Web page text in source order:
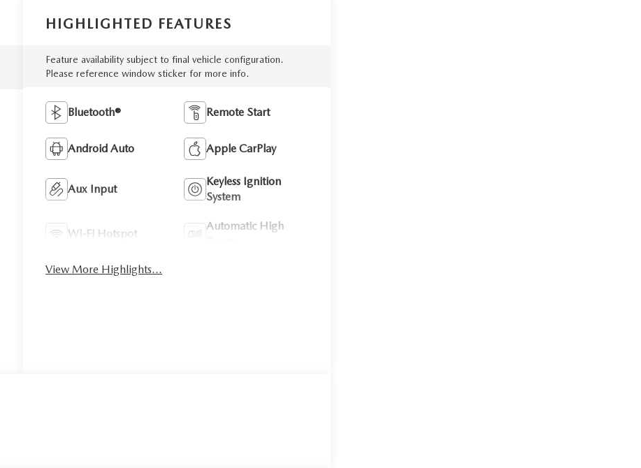
HIGHLIGHTED FEATURES
Feature availability subject to final vehicle configuration.
Please reference window sticker for more info.
Bluetooth® Remote Start
Android Auto Apple CarPlay
Aux Input
Keyless Ignition
System
Wi-Fi Hotspot
Automatic High
View More Highlights...